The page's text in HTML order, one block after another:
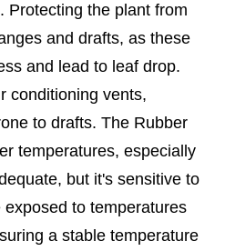
Protecting the plant from
and drafts, as these
and lead to leaf drop.
conditioning vents,
to drafts. The Rubber
temperatures, especially
but it's sensitive to
to temperatures
a stable temperature